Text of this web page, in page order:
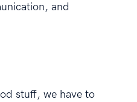
and
stuff, we have to